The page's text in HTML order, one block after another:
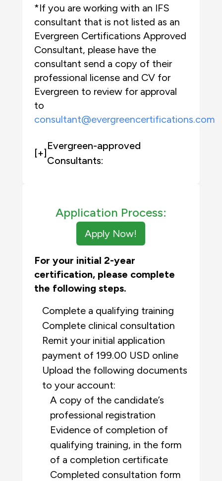
*If you are working with an IFS
consultant that is not listed as an
Evergreen Certifications Approved
Consultant, please have the
consultant send a copy of their
professional license and CV for
Evergreen to review for approval
to
consultant@evergreencertifications.com
[+]
Evergreen-approved
Consultants:
Application Process:
Apply Now!
For your initial 2-year
certification, please complete
the following steps.
Complete a qualifying training
Complete clinical consultation
Remit your initial application
payment of 199.00 USD online
Upload the following documents
to your account:
A copy of the candidate’s
professional registration
Evidence of completion of
qualifying training, in the form
of a completion certificate
Completed consultation form